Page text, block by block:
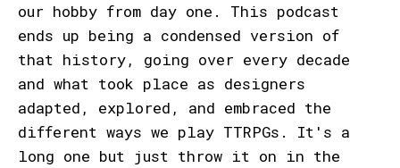
our hobby from day one. This podcast
ends up being a condensed version of
that history, going over every decade
and what took place as designers
adapted, explored, and embraced the
different ways we play TTRPGs. It's a
long one but just throw it on in the